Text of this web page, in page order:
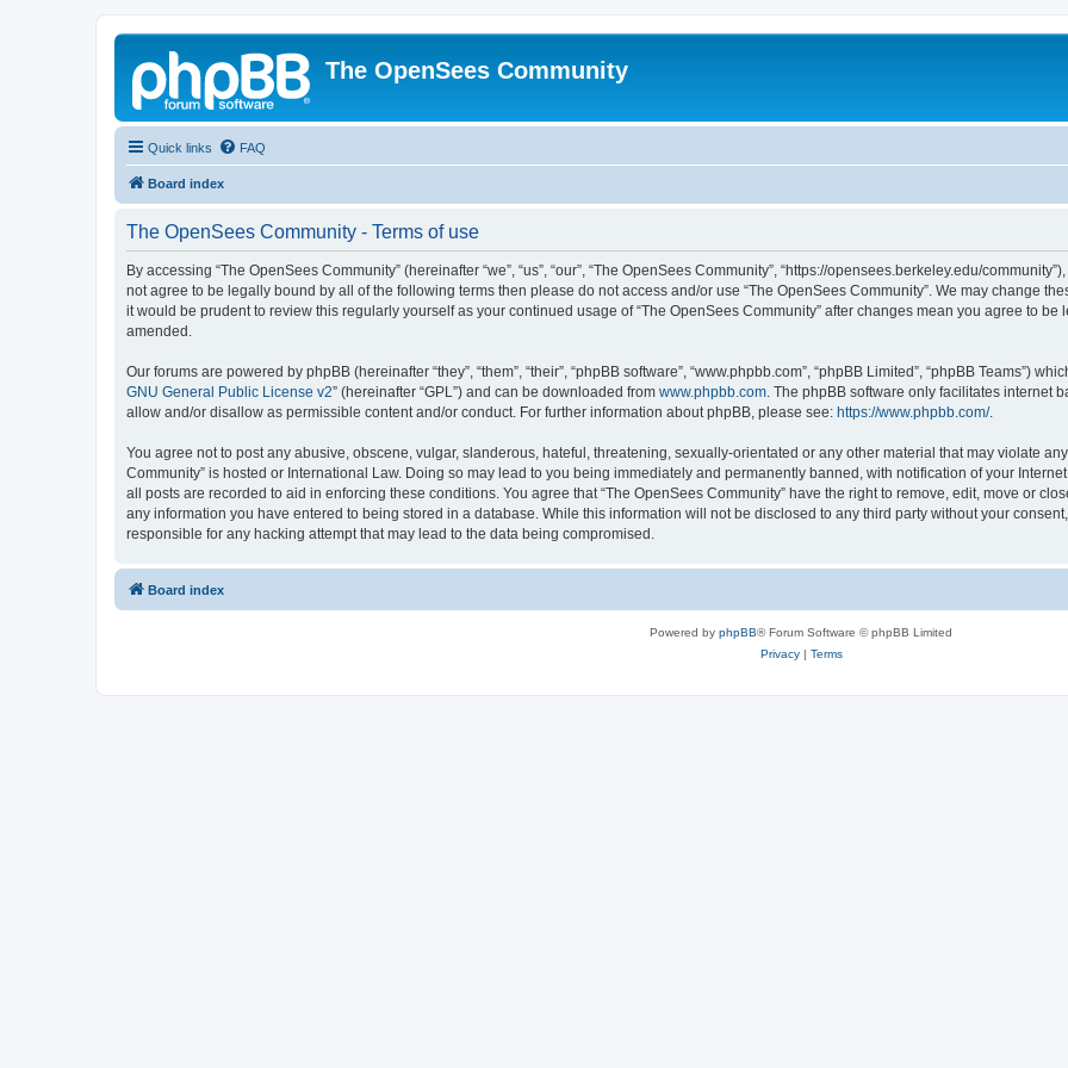
The OpenSees Community
Quick links FAQ
Board index
The OpenSees Community - Terms of use
By accessing “The OpenSees Community” (hereinafter “we”, “us”, “our”, “The OpenSees Community”, “https://opensees.berkeley.edu/
not agree to be legally bound by all of the following terms then please do not access and/or use “The OpenSees Community”. We may change
it would be prudent to review this regularly yourself as your continued usage of “The OpenSees Community” after changes mean you agree to
amended.
Our forums are powered by phpBB (hereinafter “they”, “them”, “their”, “phpBB software”, “www.phpbb.com”, “phpBB Limited”, “phpBB Teams”)
GNU General Public License v2” (hereinafter “GPL”) and can be downloaded from www.phpbb.com. The phpBB software only facilitates internet
allow and/or disallow as permissible content and/or conduct. For further information about phpBB, please see: https://www.phpbb.com/.
You agree not to post any abusive, obscene, vulgar, slanderous, hateful, threatening, sexually-orientated or any other material that may violate
Community” is hosted or International Law. Doing so may lead to you being immediately and permanently banned, with notification of your
all posts are recorded to aid in enforcing these conditions. You agree that “The OpenSees Community” have the right to remove, edit, move or
any information you have entered to being stored in a database. While this information will not be disclosed to any third party without your
responsible for any hacking attempt that may lead to the data being compromised.
Board index
Powered by phpBB® Forum Software © phpBB Limited
Privacy| Terms